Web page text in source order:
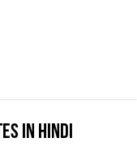
in Hindi